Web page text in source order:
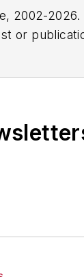
2002-
or